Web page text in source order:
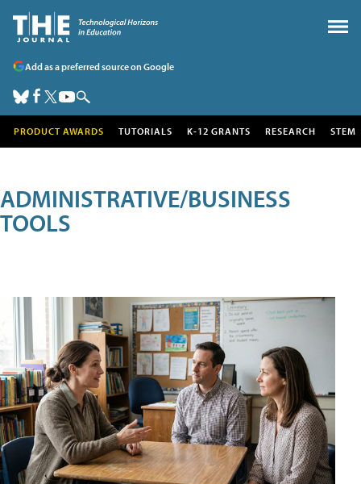
Add as a preferred source on Google
PRODUCT AWARDS TUTORIALS K-12 GRANTS RESEARCH STEM
ADMINISTRATIVE/BUSINESS
TOOLS